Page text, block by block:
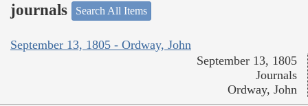
journals
Search All Items
September 13, 1805 - Ordway, John
September 13, 1805
Journals
Ordway, John